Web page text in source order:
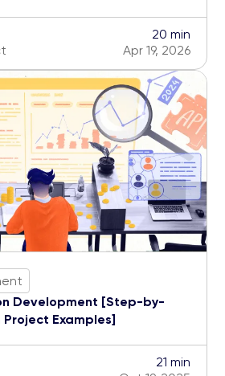
20 min
Apr 19, 2026
Development [Step-by-
Examples]
21 min